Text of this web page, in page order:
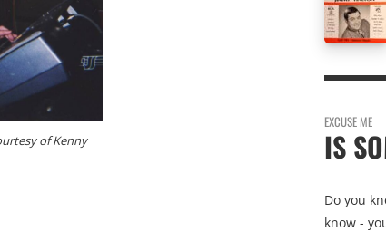
of Kenny
EXCUSE ME
IS
Do you
know -